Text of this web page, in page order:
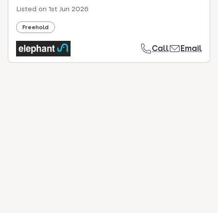
Listed on 1st Jun 2026
Freehold
Call Email